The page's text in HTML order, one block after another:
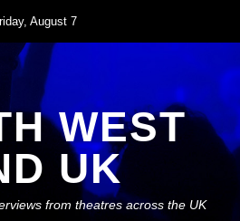
August 7
WEST
UK
from theatres across the UK